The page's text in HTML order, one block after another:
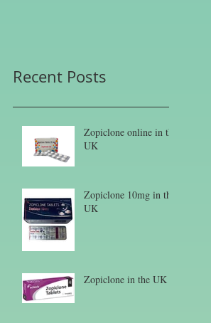
Recent Posts
Zopiclone online in the
UK
Zopiclone 10mg in the
UK
Zopiclone in the UK